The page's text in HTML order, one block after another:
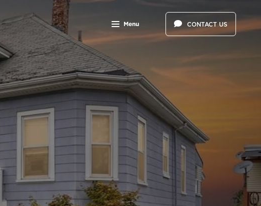
Menu CONTACT US